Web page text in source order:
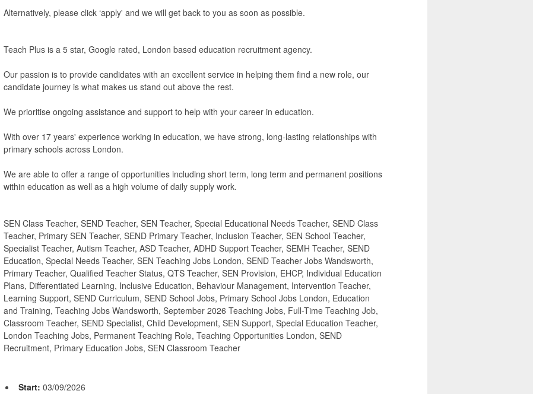
Alternatively, please click ‘apply' and we will get back to you as soon as possible.
Teach Plus is a 5 star, Google rated, London based education recruitment agency.
Our passion is to provide candidates with an excellent service in helping them find a new role, our
candidate journey is what makes us stand out above the rest.
We prioritise ongoing assistance and support to help with your career in education.
With over 17 years' experience working in education, we have strong, long-lasting relationships with
primary schools across London.
We are able to offer a range of opportunities including short term, long term and permanent positions
within education as well as a high volume of daily supply work.
SEN Class Teacher, SEND Teacher, SEN Teacher, Special Educational Needs Teacher, SEND Class
Teacher, Primary SEN Teacher, SEND Primary Teacher, Inclusion Teacher, SEN School Teacher,
Specialist Teacher, Autism Teacher, ASD Teacher, ADHD Support Teacher, SEMH Teacher, SEND
Education, Special Needs Teacher, SEN Teaching Jobs London, SEND Teacher Jobs Wandsworth,
Primary Teacher, Qualified Teacher Status, QTS Teacher, SEN Provision, EHCP, Individual Education
Plans, Differentiated Learning, Inclusive Education, Behaviour Management, Intervention Teacher,
Learning Support, SEND Curriculum, SEND School Jobs, Primary School Jobs London, Education
and Training, Teaching Jobs Wandsworth, September 2026 Teaching Jobs, Full-Time Teaching Job,
Classroom Teacher, SEND Specialist, Child Development, SEN Support, Special Education Teacher,
London Teaching Jobs, Permanent Teaching Role, Teaching Opportunities London, SEND
Recruitment, Primary Education Jobs, SEN Classroom Teacher
Start: 03/09/2026